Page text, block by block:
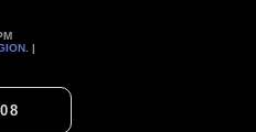
. |